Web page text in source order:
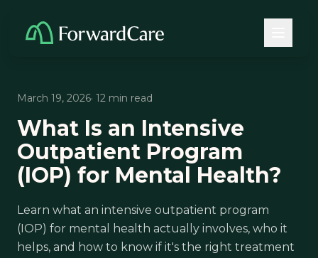
March 19, 2026· 12 min read
What Is an Intensive
Outpatient Program
(IOP) for Mental Health?
Learn what an intensive outpatient program
(IOP) for mental health actually involves, who it
helps, and how to know if it's the right treatment